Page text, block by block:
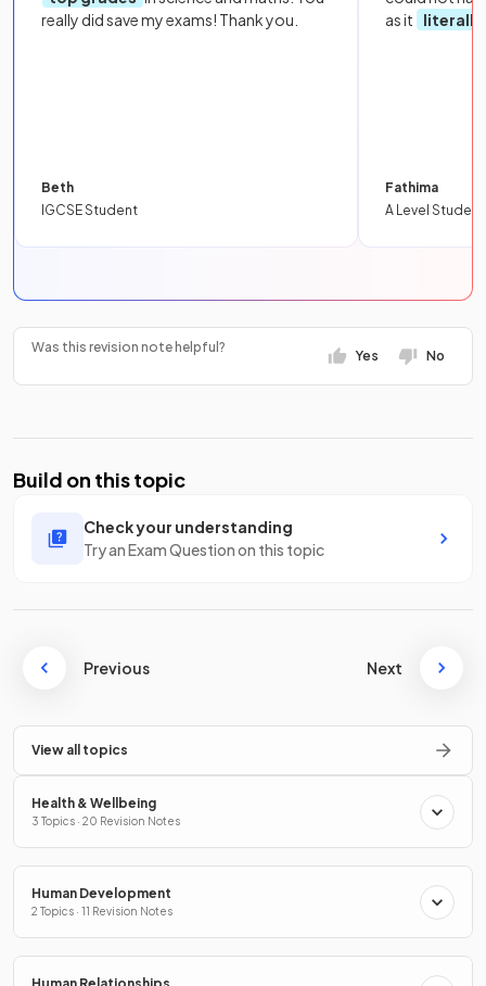
really did save my exams! Thank you.
Beth
IGCSE Student
as it
literally
Fathima
A Level Student
Was this revision note helpful?
Yes No
Build on this topic
Check your understanding
Try an Exam Question on this topic
Previous Next
View all topics
Health & Wellbeing
3 Topics · 20 Revision Notes
Human Development
2 Topics · 11 Revision Notes